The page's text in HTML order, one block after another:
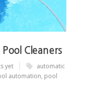
Cleaners
yet
automatic
automation, pool